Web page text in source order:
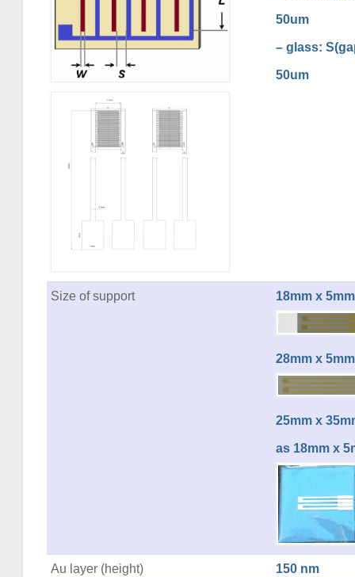
50um
– glass:
50um
Size of support 18mm x
28mm x
25mm x
as 18mm x
Au layer (height) 150 nm